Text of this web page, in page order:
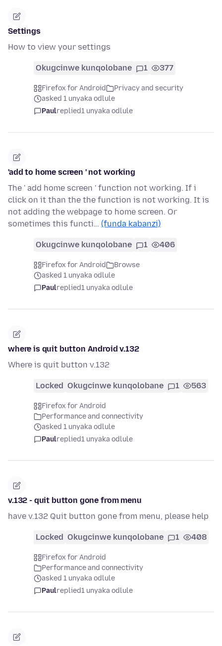
Settings
How to view your settings
Okugcinwe kunqolobane 1 377
Firefox for Android
Privacy and security
asked 1 unyaka odlule
Paulreplied1 unyaka odlule
'add to home screen ' not working
The ' add home screen ' function not working. If i
click on it than the the function is not working. It is
not adding the webpage to home screen. Or
sometimes this functi… (funda kabanzi)
Okugcinwe kunqolobane 1 406
Firefox for Android
Browse
asked 1 unyaka odlule
Paulreplied1 unyaka odlule
where is quit button Android v.132
Where is quit button v.132
Locked Okugcinwe kunqolobane 1 563
Firefox for Android
Performance and connectivity
asked 1 unyaka odlule
Paulreplied1 unyaka odlule
v.132 - quit button gone from menu
have v.132 Quit button gone from menu, please help
Locked Okugcinwe kunqolobane 1 408
Firefox for Android
Performance and connectivity
asked 1 unyaka odlule
Paulreplied1 unyaka odlule